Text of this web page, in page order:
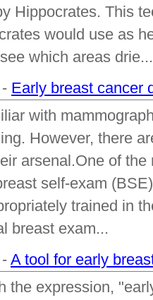
Hippocrates. This
would use as
which areas drie...
Early breast cancer
with
However, there
arsenal.One of
self-exam
trained in
breast exam...
A tool for early
the expression,